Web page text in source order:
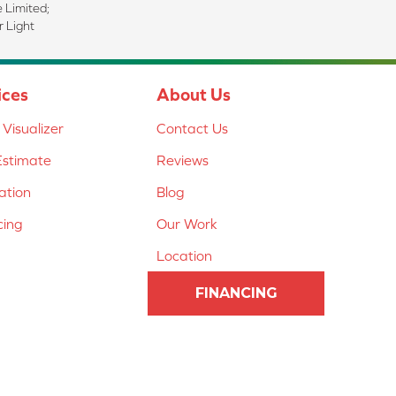
Limited;
Light
About Us
Contact Us
Reviews
Blog
Our Work
Location
FINANCING